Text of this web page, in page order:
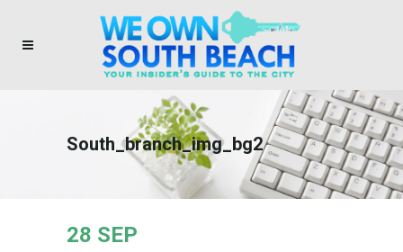
South_branch_img_bg2
28 SEP